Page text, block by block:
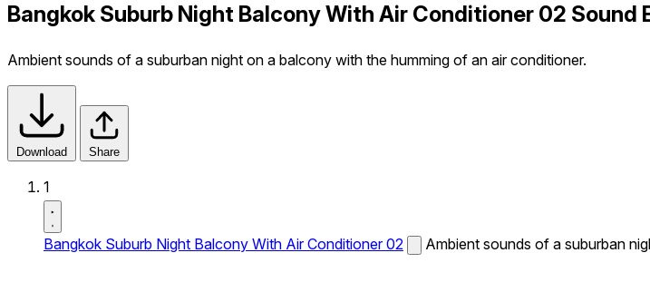
Bangkok Suburb Night Balcony With Air Conditioner 02 Sound
Ambient sounds of a suburban night on a balcony with the humming of an air conditioner.
Download Share
1
Bangkok Suburb Night Balcony With Air Conditioner 02 Ambient sounds of a suburban